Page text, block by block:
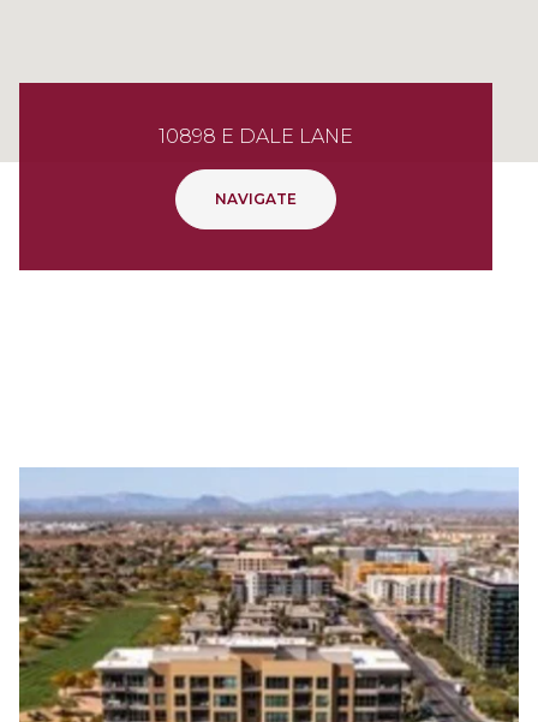
10898 E DALE LANE
NAVIGATE